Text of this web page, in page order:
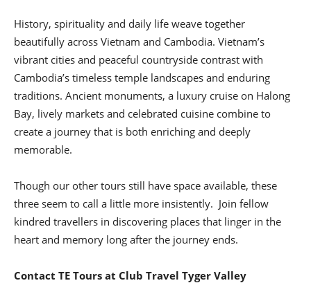
History, spirituality and daily life weave together
beautifully across Vietnam and Cambodia. Vietnam’s
vibrant cities and peaceful countryside contrast with
Cambodia’s timeless temple landscapes and enduring
traditions. Ancient monuments, a luxury cruise on Halong
Bay, lively markets and celebrated cuisine combine to
create a journey that is both enriching and deeply
memorable.
Though our other tours still have space available, these
three seem to call a little more insistently. Join fellow
kindred travellers in discovering places that linger in the
heart and memory long after the journey ends.
Contact TE Tours at Club Travel Tyger Valley